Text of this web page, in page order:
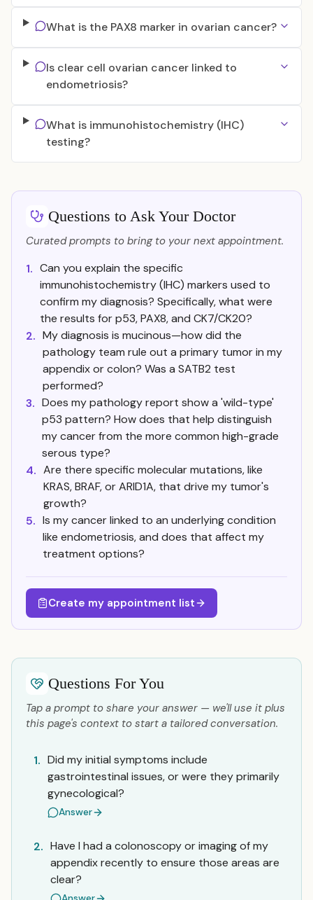
What is the PAX8 marker in ovarian cancer?
Is clear cell ovarian cancer linked to
endometriosis?
What is immunohistochemistry (IHC)
testing?
Questions to Ask Your Doctor
Curated prompts to bring to your next appointment.
1. Can you explain the specific
immunohistochemistry (IHC) markers used to
confirm my diagnosis? Specifically, what were
the results for p53, PAX8, and CK7/CK20?
2. My diagnosis is mucinous—how did the
pathology team rule out a primary tumor in my
appendix or colon? Was a SATB2 test
performed?
3. Does my pathology report show a 'wild-type'
p53 pattern? How does that help distinguish
my cancer from the more common high-grade
serous type?
4. Are there specific molecular mutations, like
KRAS, BRAF, or ARID1A, that drive my tumor's
growth?
5. Is my cancer linked to an underlying condition
like endometriosis, and does that affect my
treatment options?
Create my appointment list
Questions For You
Tap a prompt to share your answer — we'll use it plus
this page's context to start a tailored conversation.
1. Did my initial symptoms include
gastrointestinal issues, or were they primarily
gynecological?
Answer
2. Have I had a colonoscopy or imaging of my
appendix recently to ensure those areas are
clear?